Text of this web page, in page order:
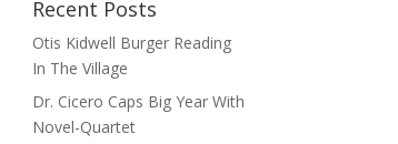
Recent Posts
Otis Kidwell Burger Reading
In The Village
Dr. Cicero Caps Big Year With
Novel-Quartet